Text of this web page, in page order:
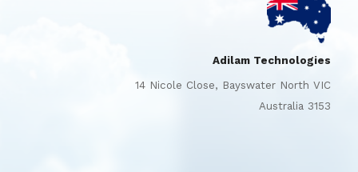
Adilam Technologies
14 Nicole Close, Bayswater North VIC
Australia 3153